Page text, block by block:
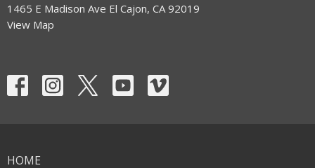
1465 E Madison Ave El Cajon, CA 92019
View Map
HOME